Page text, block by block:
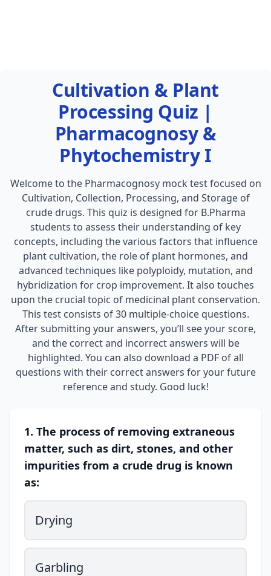
Cultivation & Plant
Processing Quiz |
Pharmacognosy &
Phytochemistry I
Welcome to the Pharmacognosy mock test focused on
Cultivation, Collection, Processing, and Storage of
crude drugs. This quiz is designed for B.Pharma
students to assess their understanding of key
concepts, including the various factors that influence
plant cultivation, the role of plant hormones, and
advanced techniques like polyploidy, mutation, and
hybridization for crop improvement. It also touches
upon the crucial topic of medicinal plant conservation.
This test consists of 30 multiple-choice questions.
After submitting your answers, you’ll see your score,
and the correct and incorrect answers will be
highlighted. You can also download a PDF of all
questions with their correct answers for your future
reference and study. Good luck!
1. The process of removing extraneous
matter, such as dirt, stones, and other
impurities from a crude drug is known
as:
Drying
Garbling